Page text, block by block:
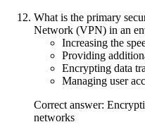
What is the primary
Network (VPN) in an
Increasing the
Providing
Encrypting data
Managing user
Correct answer:
networks